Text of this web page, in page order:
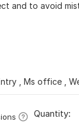
and to avoid
, Ms office ,
Quantity: